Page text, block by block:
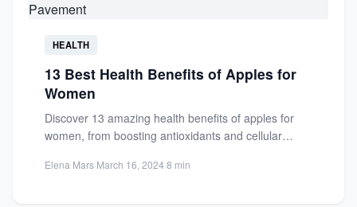
HEALTH
13 Best Health Benefits of Apples for
Women
Discover 13 amazing health benefits of apples for
women, from boosting antioxidants and cellular
Elena Mars·March 16, 2024·8 min